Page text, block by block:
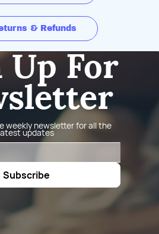
& Refunds
Up For
weekly newsletter for all the
updates
Subscribe